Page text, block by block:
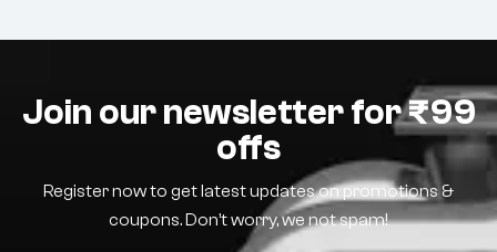
Join our newsletter for ₹99
offs
Register now to get latest updates on promotions &
coupons. Don’t worry, we not spam!